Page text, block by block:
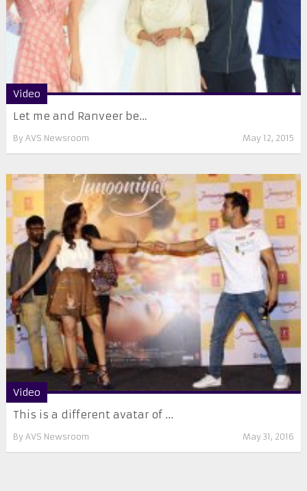
Video
Let me and Ranveer be…
By AVS Newsroom May 12, 2015
Video
This is a different avatar of ...
By AVS Newsroom May 31, 2016